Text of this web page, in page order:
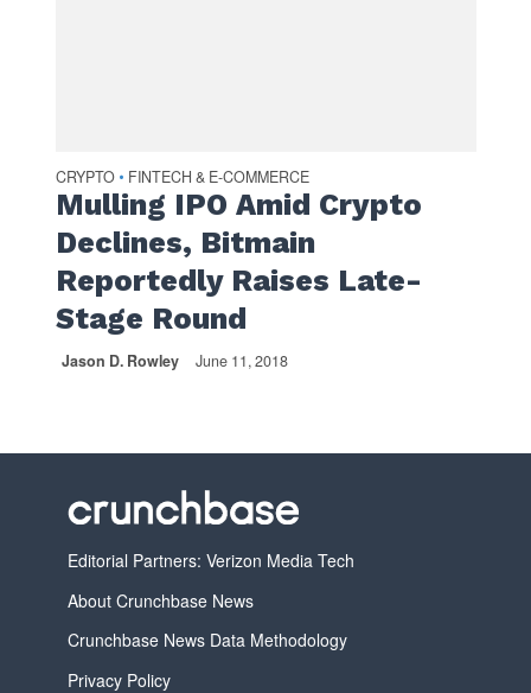
CRYPTO • FINTECH & E-COMMERCE
Mulling IPO Amid Crypto
Declines, Bitmain
Reportedly Raises Late-
Stage Round
Jason D. Rowley June 11, 2018
Editorial Partners: Verizon Media Tech
About Crunchbase News
Crunchbase News Data Methodology
Privacy Policy